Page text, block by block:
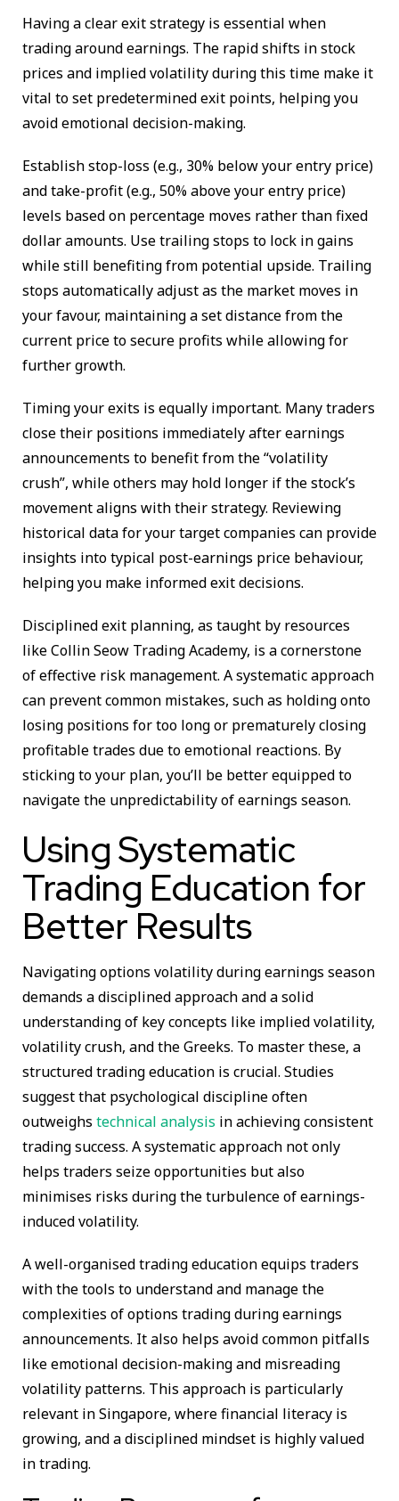
Having a clear exit strategy is essential when
trading around earnings. The rapid shifts in stock
prices and implied volatility during this time make it
vital to set predetermined exit points, helping you
avoid emotional decision-making.
Establish stop-loss (e.g., 30% below your entry price)
and take-profit (e.g., 50% above your entry price)
levels based on percentage moves rather than fixed
dollar amounts. Use trailing stops to lock in gains
while still benefiting from potential upside. Trailing
stops automatically adjust as the market moves in
your favour, maintaining a set distance from the
current price to secure profits while allowing for
further growth.
Timing your exits is equally important. Many traders
close their positions immediately after earnings
announcements to benefit from the “volatility
crush”, while others may hold longer if the stock’s
movement aligns with their strategy. Reviewing
historical data for your target companies can provide
insights into typical post-earnings price behaviour,
helping you make informed exit decisions.
Disciplined exit planning, as taught by resources
like Collin Seow Trading Academy, is a cornerstone
of effective risk management. A systematic approach
can prevent common mistakes, such as holding onto
losing positions for too long or prematurely closing
profitable trades due to emotional reactions. By
sticking to your plan, you’ll be better equipped to
navigate the unpredictability of earnings season.
Using Systematic
Trading Education for
Better Results
Navigating options volatility during earnings season
demands a disciplined approach and a solid
understanding of key concepts like implied volatility,
volatility crush, and the Greeks. To master these, a
structured trading education is crucial. Studies
suggest that psychological discipline often
outweighs technical analysis in achieving consistent
trading success. A systematic approach not only
helps traders seize opportunities but also
minimises risks during the turbulence of earnings-
induced volatility.
A well-organised trading education equips traders
with the tools to understand and manage the
complexities of options trading during earnings
announcements. It also helps avoid common pitfalls
like emotional decision-making and misreading
volatility patterns. This approach is particularly
relevant in Singapore, where financial literacy is
growing, and a disciplined mindset is highly valued
in trading.